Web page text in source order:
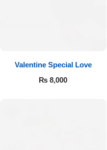
Valentine Special Love
₨ 8,000